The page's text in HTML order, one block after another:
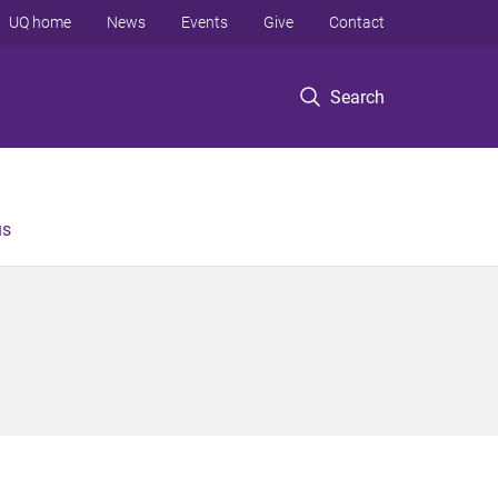
Search
UQ home News Events Give Contact